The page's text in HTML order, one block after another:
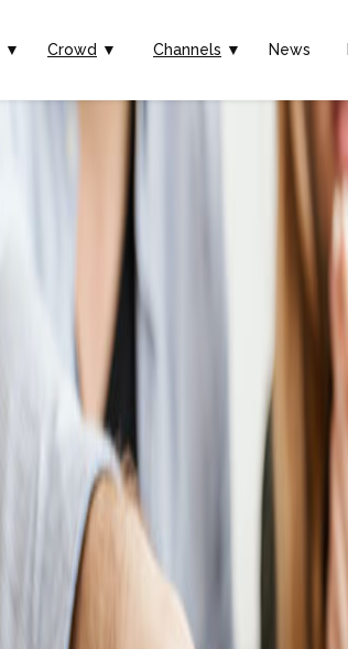
▼ Crowd ▼ Channels ▼ News